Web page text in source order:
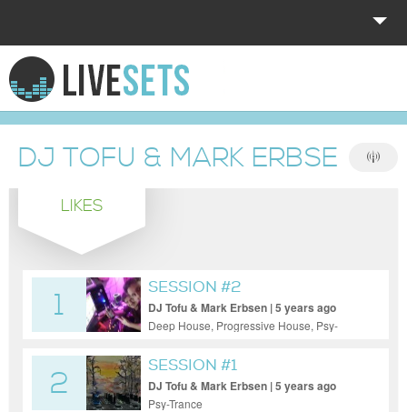
HOME
EXPLORE
DONATE
DJ TOFU & MARK ERBSEN
LIKES
1
SESSION #2
DJ Tofu & Mark Erbsen | 5 years ago
Deep House, Progressive House, Psy-
2
SESSION #1
DJ Tofu & Mark Erbsen | 5 years ago
Psy-Trance